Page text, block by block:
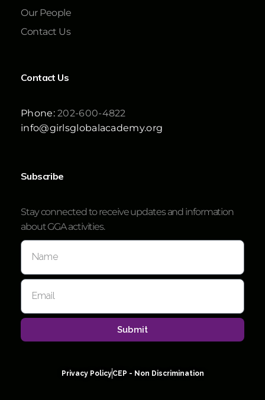
Our People
Contact Us
Contact Us
Phone:202-600-4822
info@girlsglobalacademy.org
Subscribe
Stay connected to receive updates and information
about GGA activities.
Submit
Privacy PolicyCEP - Non Discrimination